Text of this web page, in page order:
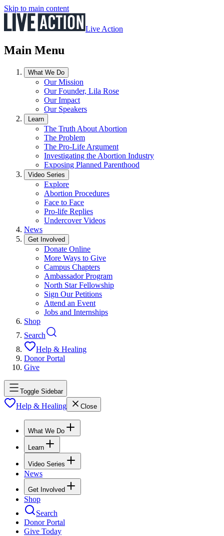
Skip to main content
Live Action
Main Menu
What We Do
Our Mission
Our Founder, Lila Rose
Our Impact
Our Speakers
Learn
The Truth About Abortion
The Problem
The Pro-Life Argument
Investigating the Abortion Industry
Exposing Planned Parenthood
Video Series
Explore
Abortion Procedures
Face to Face
Pro-life Replies
Undercover Videos
News
Get Involved
Donate Online
More Ways to Give
Campus Chapters
Ambassador Program
North Star Fellowship
Sign Our Petitions
Attend an Event
Jobs and Internships
Shop
Search
Help & Healing
Donor Portal
Give
Toggle Sidebar
Help & Healing Close
What We Do
Learn
Video Series
News
Get Involved
Shop
Search
Donor Portal
Give Today